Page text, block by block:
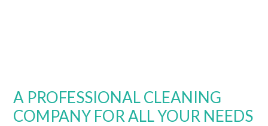
A PROFESSIONAL CLEANING
COMPANY FOR ALL YOUR NEEDS